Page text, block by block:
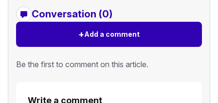
Conversation (0)
+Add a comment
Be the first to comment on this article.
Write a comment